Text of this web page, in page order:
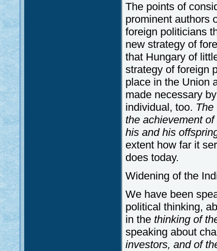
The points of
prominent authors
foreign politicians
new strategy of
that Hungary of
strategy of foreign
place in the Union
made necessary
individual, too.
the achievement
his and his
extent how far it
does today.
Widening of the
We have been
political thinking,
in the thinking of
speaking about
investors, and of